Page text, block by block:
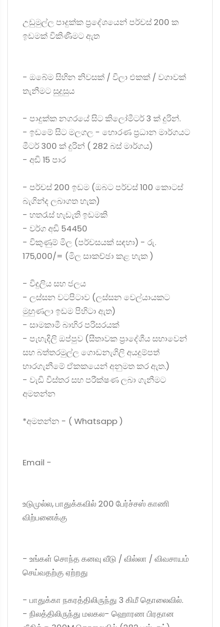
උඩුමුල්ල පාදුක්ක ප්‍රදේශයෙන් පර්චස් 200 ක
ඉඩමක් විකිණීමට ඇත
- ඔබේම සිහින නිවසක් / විලා එකක් / වගාවක්
තැනීමට සුදුසුය
- පාදුක්ක නගරයේ සිට කිලෝමීටර් 3 ක් දුරින්.
- ඉඩමේ සිට මලගල - හොරණ ප්‍රධාන මාර්ගයට
මීටර් 300 ක් දුරින් ( 282 බස් මාර්ගය)
- අඩි 15 පාර
- පර්චස් 200 ඉඩම (ඔබට පර්චස් 100 කොටස්
බැගින්ද ලබාගත හැක)
- හතරැස් හැඩැති ඉඩමකි
- වර්ග අඩි 54450
- විකුණුම් මිල (පර්චසයක් සඳහා) - රු.
175,000/= (මිල සාකච්ඡා කළ හැක )
- විදුලිය සහ ජලය
- ලස්සන වටපිටාව (ලස්සන වෙල්යායකට
මුහුණලා ඉඩම පිහිටා ඇත)
- සාමකාමී බාහිර පරිසරයක්
- පැහැදිලි ඔප්පුව (සීතාවක ප්‍රාදේශීය සභාවෙන්
සහ බත්තරමුල්ල ගොඩනැගිලි අයදුම්පත්
භාරගැනීමේ ඒකකයෙන් අනුමත කර ඇත.)
- වැඩි විස්තර සහ පරීක්ෂණ ලබා ගැනීමට
අමතන්න
*අමතන්න - ( Whatsapp )
Email -
உடுமுல்ல, பாதுக்கவில் 200 பேர்ச்சஸ் காணி
விற்பனைக்கு
- உங்கள் சொந்த கனவு வீடு / வில்லா / விவசாயம்
செய்வதற்கு ஏற்றது
- பாதுக்கா நகரத்திலிருந்து 3 கிமீ தொலைவில்.
- நிலத்திலிருந்து மலகல- ஹொரண பிரதான